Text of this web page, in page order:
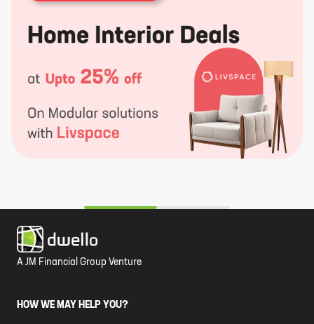
A JM Financial Group Venture
HOW WE MAY HELP YOU?